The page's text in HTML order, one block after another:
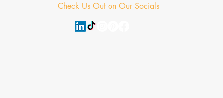
Check Us Out on Our Socials